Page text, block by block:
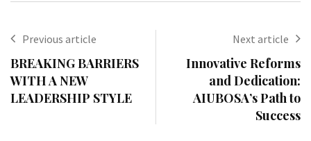
Previous article
BREAKING BARRIERS
WITH A NEW
LEADERSHIP STYLE
Next article
Innovative Reforms
and Dedication:
AIUBOSA’s Path to
Success